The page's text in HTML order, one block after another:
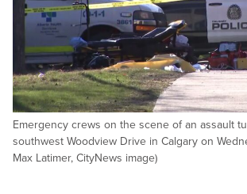
Emergency crews on the scene of an assault
southwest Woodview Drive in Calgary on
Max Latimer, CityNews image)